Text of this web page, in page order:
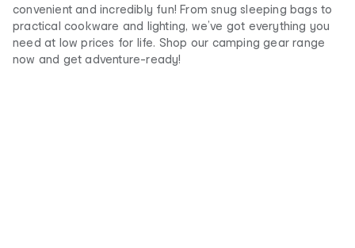
convenient and incredibly fun! From snug sleeping bags to
practical cookware and lighting, we’ve got everything you
need at low prices for life. Shop our camping gear range
now and get adventure-ready!